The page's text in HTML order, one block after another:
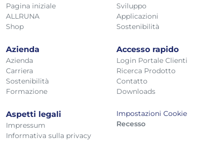
Pagina iniziale
ALLRUNA
Shop
Sviluppo
Applicazioni
Sostenibilità
Azienda
Azienda
Carriera
Sostenibilità
Formazione
Accesso rapido
Login Portale Clienti
Ricerca Prodotto
Contatto
Downloads
Aspetti legali
Impressum
Informativa sulla privacy
Impostazioni Cookie
Recesso